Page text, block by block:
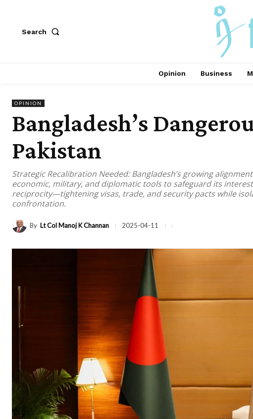
Search
Opinion Business
OPINION
Bangladesh’s
Pakistan
Strategic Recalibration Needed: Bangladesh’s growing
economic, military, and diplomatic tools to safeguard its
reciprocity—tightening visas, trade, and security pacts while
confrontation.
By Lt Col Manoj K Channan 2025-04-11